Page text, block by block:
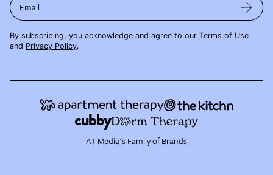
Email
By subscribing, you acknowledge and agree to our Terms of Use
and Privacy Policy.
AT Media's Family of Brands